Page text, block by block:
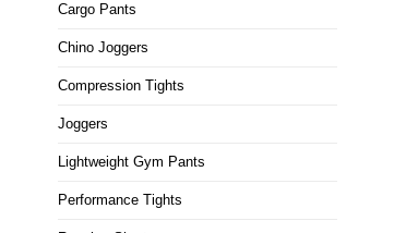
Cargo Pants
Chino Joggers
Compression Tights
Joggers
Lightweight Gym Pants
Performance Tights